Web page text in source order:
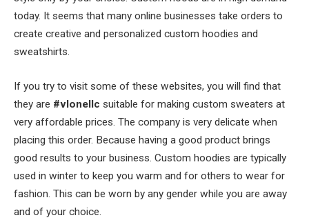
today. It seems that many online businesses take orders to
create creative and personalized custom hoodies and
sweatshirts.
If you try to visit some of these websites, you will find that
they are #vlonellc suitable for making custom sweaters at
very affordable prices. The company is very delicate when
placing this order. Because having a good product brings
good results to your business. Custom hoodies are typically
used in winter to keep you warm and for others to wear for
fashion. This can be worn by any gender while you are away
and of your choice.